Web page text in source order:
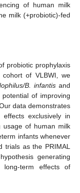
of human milk
milk (+probiotic)-fed
probiotic prophylaxis
of VLBWI, we
B. infantis and
of improving
data demonstrates
effects exclusively in
usage of human milk
infants whenever
trials as the PRIMAL
generating
long-term effects of